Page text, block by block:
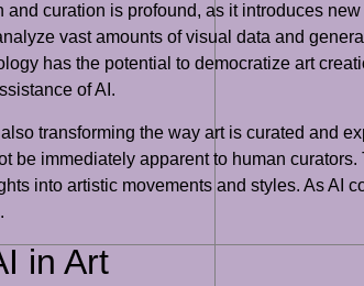
and curation is profound, as it introduces
vast amounts of visual data and
has the potential to democratize art
of AI.
transforming the way art is curated and
be immediately apparent to human
into artistic movements and styles. As
in Art